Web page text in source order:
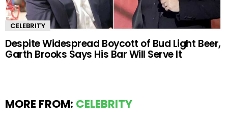
CELEBRITY
Despite Widespread Boycott of Bud Light Beer,
Garth Brooks Says His Bar Will Serve It
MORE FROM: CELEBRITY